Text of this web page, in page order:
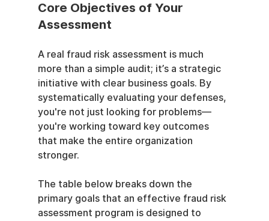
Core Objectives of Your
Assessment
A real fraud risk assessment is much
more than a simple audit; it’s a strategic
initiative with clear business goals. By
systematically evaluating your defenses,
you're not just looking for problems—
you're working toward key outcomes
that make the entire organization
stronger.
The table below breaks down the
primary goals that an effective fraud risk
assessment program is designed to